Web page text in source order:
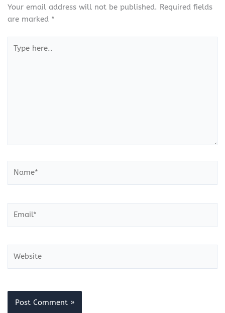
Your email address will not be published. Required fields
are marked *
here..